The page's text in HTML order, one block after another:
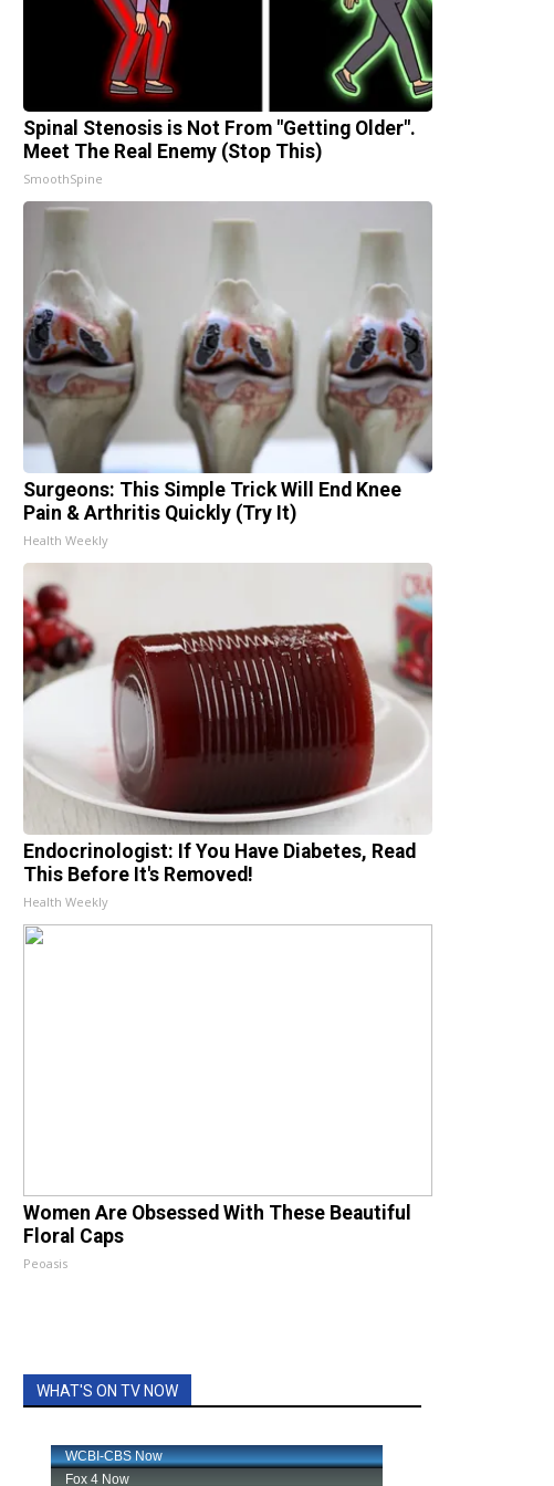
Spinal Stenosis is Not From "Getting Older".
Meet The Real Enemy (Stop This)
SmoothSpine
Surgeons: This Simple Trick Will End Knee
Pain & Arthritis Quickly (Try It)
Health Weekly
Endocrinologist: If You Have Diabetes, Read
This Before It's Removed!
Health Weekly
Women Are Obsessed With These Beautiful
Floral Caps
Peoasis
WHAT'S ON TV NOW